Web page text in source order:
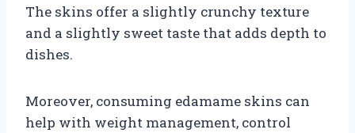
The skins offer a slightly crunchy texture
and a slightly sweet taste that adds depth to
dishes.
Moreover, consuming edamame skins can
help with weight management, control